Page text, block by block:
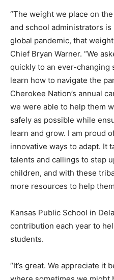
“The weight we place on
and school administrators
global pandemic, that
Chief Bryan Warner. “We
quickly to an ever-changing
learn how to navigate the
Cherokee Nation’s annual
we were able to help them
safely as possible while
learn and grow. I am proud
innovative ways to adapt. It
talents and callings to step
children, and with these
more resources to help
Kansas Public School in
contribution each year to
students.
“It’s great. We appreciate it